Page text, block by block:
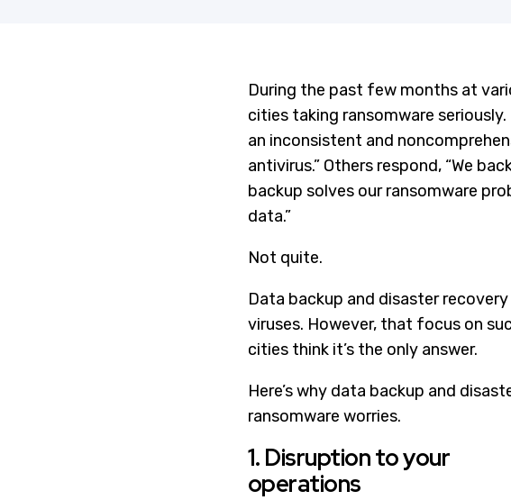
During the past few months at
cities taking ransomware
an inconsistent and
antivirus.” Others respond, “We
backup solves our ransomware
data.”
Not quite.
Data backup and disaster
viruses. However, that focus on
cities think it’s the only answer.
Here’s why data backup and
ransomware worries.
1. Disruption to your
operations